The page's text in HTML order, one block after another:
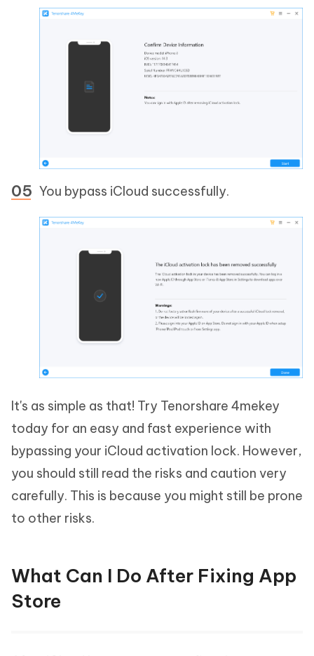
You bypass iCloud successfully.
It's as simple as that! Try Tenorshare 4mekey
today for an easy and fast experience with
bypassing your iCloud activation lock. However,
you should still read the risks and caution very
carefully. This is because you might still be prone
to other risks.
What Can I Do After Fixing App
Store